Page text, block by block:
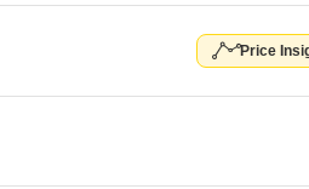
Price